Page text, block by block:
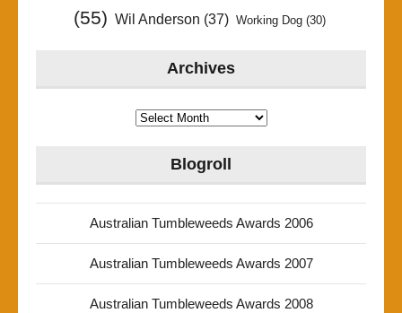
(55) Wil Anderson (37) Working Dog(30)
Archives
Archives
Blogroll
Australian Tumbleweeds Awards 2006
Australian Tumbleweeds Awards 2007
Australian Tumbleweeds Awards 2008